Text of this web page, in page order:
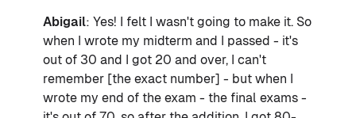
Abigail: Yes! I felt I wasn't going to make it. So
when I wrote my midterm and I passed - it's
out of 30 and I got 20 and over, I can't
remember [the exact number] - but when I
wrote my end of the exam - the final exams -